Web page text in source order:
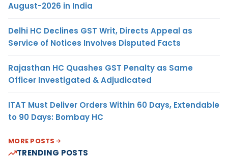
August-2026 in India
Delhi HC Declines GST Writ, Directs Appeal as
Service of Notices Involves Disputed Facts
Rajasthan HC Quashes GST Penalty as Same
Officer Investigated & Adjudicated
ITAT Must Deliver Orders Within 60 Days, Extendable
to 90 Days: Bombay HC
MORE POSTS
TRENDING POSTS